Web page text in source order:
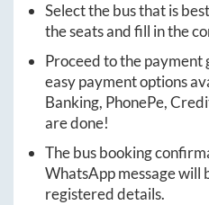
Select the bus that is
the seats and fill in the
Proceed to the
easy payment options
Banking, PhonePe,
are done!
The bus booking
WhatsApp message will
registered details.